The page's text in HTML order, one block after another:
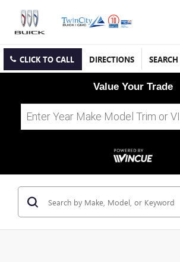
CLICK TO CALL DIRECTIONS SEARCH
Value Your Trade